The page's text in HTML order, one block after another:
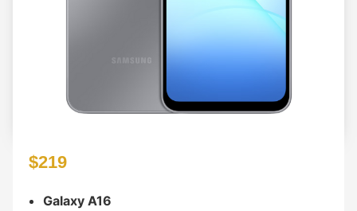
$219
Galaxy A16